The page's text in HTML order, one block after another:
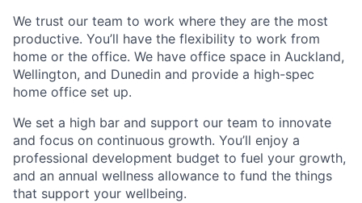
We trust our team to work where they are the most
productive. You’ll have the flexibility to work from
home or the office. We have office space in Auckland,
Wellington, and Dunedin and provide a high-spec
home office set up.
We set a high bar and support our team to innovate
and focus on continuous growth. You’ll enjoy a
professional development budget to fuel your growth,
and an annual wellness allowance to fund the things
that support your wellbeing.